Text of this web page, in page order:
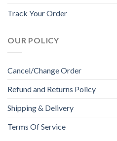
Track Your Order
OUR POLICY
Cancel/Change Order
Refund and Returns Policy
Shipping & Delivery
Terms Of Service